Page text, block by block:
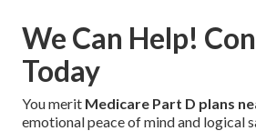
We Can Help!
Today
You merit Medicare Part D plans
emotional peace of mind and logical